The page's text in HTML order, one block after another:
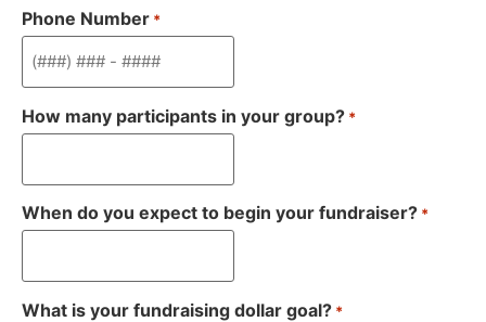
Phone Number *
How many participants in your group? *
When do you expect to begin your fundraiser? *
What is your fundraising dollar goal? *